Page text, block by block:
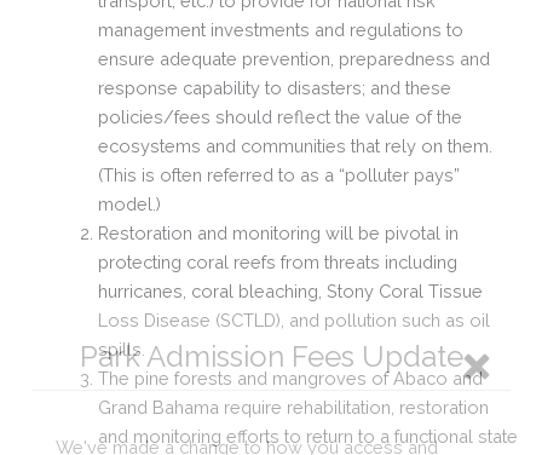
management investments and regulations to
ensure adequate prevention, preparedness and
response capability to disasters; and these
policies/fees should reflect the value of the
ecosystems and communities that rely on them.
(This is often referred to as a “polluter pays”
model.)
Restoration and monitoring will be pivotal in
protecting coral reefs from threats including
hurricanes, coral bleaching, Stony Coral Tissue
Loss Disease (SCTLD), and pollution such as oil
spills.
The pine forests and mangroves of Abaco and
Grand Bahama require rehabilitation, restoration
and monitoring efforts to return to a functional state